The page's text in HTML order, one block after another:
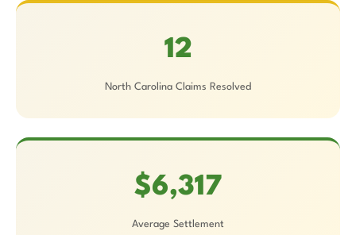
12
North Carolina Claims Resolved
$6,317
Average Settlement